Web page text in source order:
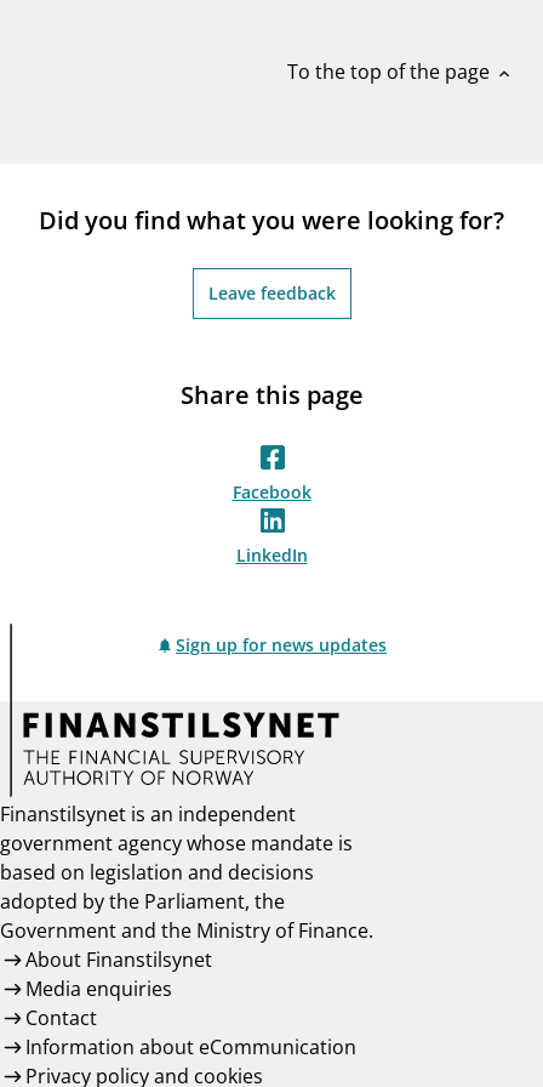
To the top of the page expand_less
Did you find what you were looking for?
Leave feedback
Share this page
Facebook
LinkedIn
Sign up for news updates
Finanstilsynet is an independent
government agency whose mandate is
based on legislation and decisions
adopted by the Parliament, the
Government and the Ministry of Finance.
About Finanstilsynet
Media enquiries
Contact
Information about eCommunication
Privacy policy and cookies